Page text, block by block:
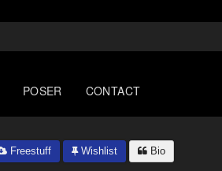
POSER CONTACT
Freestuff Wishlist Bio